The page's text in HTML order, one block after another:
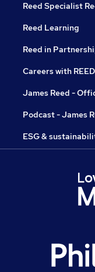
Reed Specialist
Reed Learning
Reed in
Careers with REED
James Reed -
Podcast - James
ESG &